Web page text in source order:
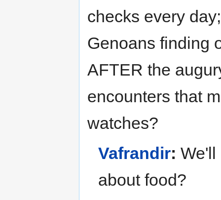
checks every
Genoans finding
AFTER the
encounters that
watches?
Vafrandir: We'll
about food?